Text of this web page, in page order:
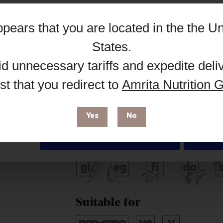
that you are located in the the
States.
unnecessary tariffs and expedite
that you redirect to Amrita Nutrition
Yes No
your browsing experience and make site
You can find out more in our
Livon
Suitable for